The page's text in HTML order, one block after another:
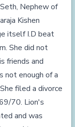
Nephew of
Kishen
itself I.D beat
She did not
friends and
not enough of a
filed a divorce
70. Lion's
and was